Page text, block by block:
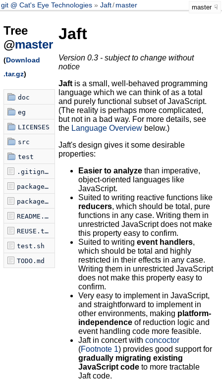
git @ Cat's Eye Technologies Jaft/master master
Tree
@master
(Download
.tar.gz)
doc
eg
LICENSES
src
test
.gitignore
package-lock.json
package.json
README.md
REUSE.toml
test.sh
TODO.md
Jaft
Version 0.3 - subject to change without
notice
Jaftis a small, well-behaved programming
language which we can think of as a total
and purely functional subset of JavaScript.
(The reality is perhaps more complicated,
but not in a bad way. For more details, see
the Language Overviewbelow.)
Jaft's design gives it some desirable
properties:
Easier to analyzethan imperative,
object-oriented languages like
JavaScript.
Suited to writing reactive functions like
reducers, which should be total, pure
functions in any case. Writing them in
unrestricted JavaScript does not make
this property easy to confirm.
Suited to writing event handlers,
which should be total and highly
restricted in their effects in any case.
Writing them in unrestricted JavaScript
does not make this property easy to
confirm.
Very easy to implement in JavaScript,
and straightforward to implement in
other environments, making platform-
independenceof reduction logic and
event handling code more feasible.
Jaft in concert with concoctor
(Footnote 1) provides good support for
gradually migrating existing
JavaScript codeto more tractable
Jaft code.